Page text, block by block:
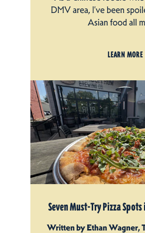
DMV area, I’ve been
Asian food all
LEARN MORE
Seven Must-Try Pizza
Written by Ethan Wagner,